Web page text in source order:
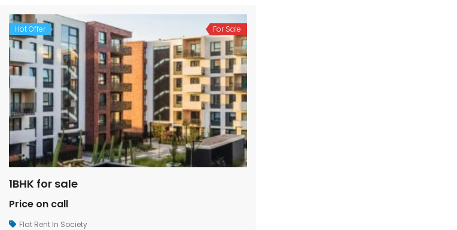
Hot Offer For Sale
1BHK for sale
Price on call
Flat Rent In Society